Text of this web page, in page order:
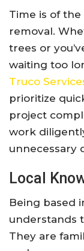
Time is of
removal.
trees or
waiting too
Truco
prioritize
project
work
unnecessary
Local
Being based
understands
They are